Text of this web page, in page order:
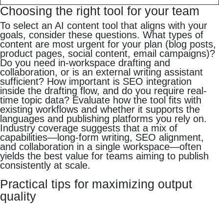
Choosing the right tool for your team
To select an AI content tool that aligns with your
goals, consider these questions. What types of
content are most urgent for your plan (blog posts,
product pages, social content, email campaigns)?
Do you need in-workspace drafting and
collaboration, or is an external writing assistant
sufficient? How important is SEO integration
inside the drafting flow, and do you require real-
time topic data? Evaluate how the tool fits with
existing workflows and whether it supports the
languages and publishing platforms you rely on.
Industry coverage suggests that a mix of
capabilities—long-form writing, SEO alignment,
and collaboration in a single workspace—often
yields the best value for teams aiming to publish
consistently at scale.
Practical tips for maximizing output
quality